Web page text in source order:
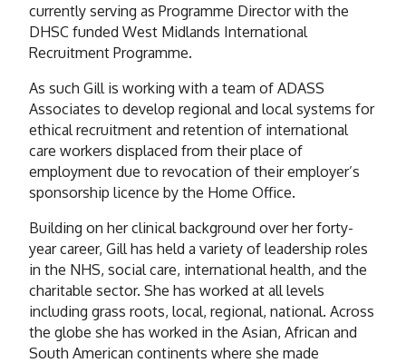
currently serving as Programme Director with the
DHSC funded West Midlands International
Recruitment Programme.
As such Gill is working with a team of ADASS
Associates to develop regional and local systems for
ethical recruitment and retention of international
care workers displaced from their place of
employment due to revocation of their employer’s
sponsorship licence by the Home Office.
Building on her clinical background over her forty-
year career, Gill has held a variety of leadership roles
in the NHS, social care, international health, and the
charitable sector. She has worked at all levels
including grass roots, local, regional, national. Across
the globe she has worked in the Asian, African and
South American continents where she made